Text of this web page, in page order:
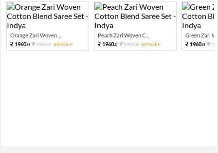
Orange Zari Woven ...
1960.0 4900.0 60%OFF
Peach Zari Woven C...
1960.0 4900.0 60%OFF
Green Zari
1960.0